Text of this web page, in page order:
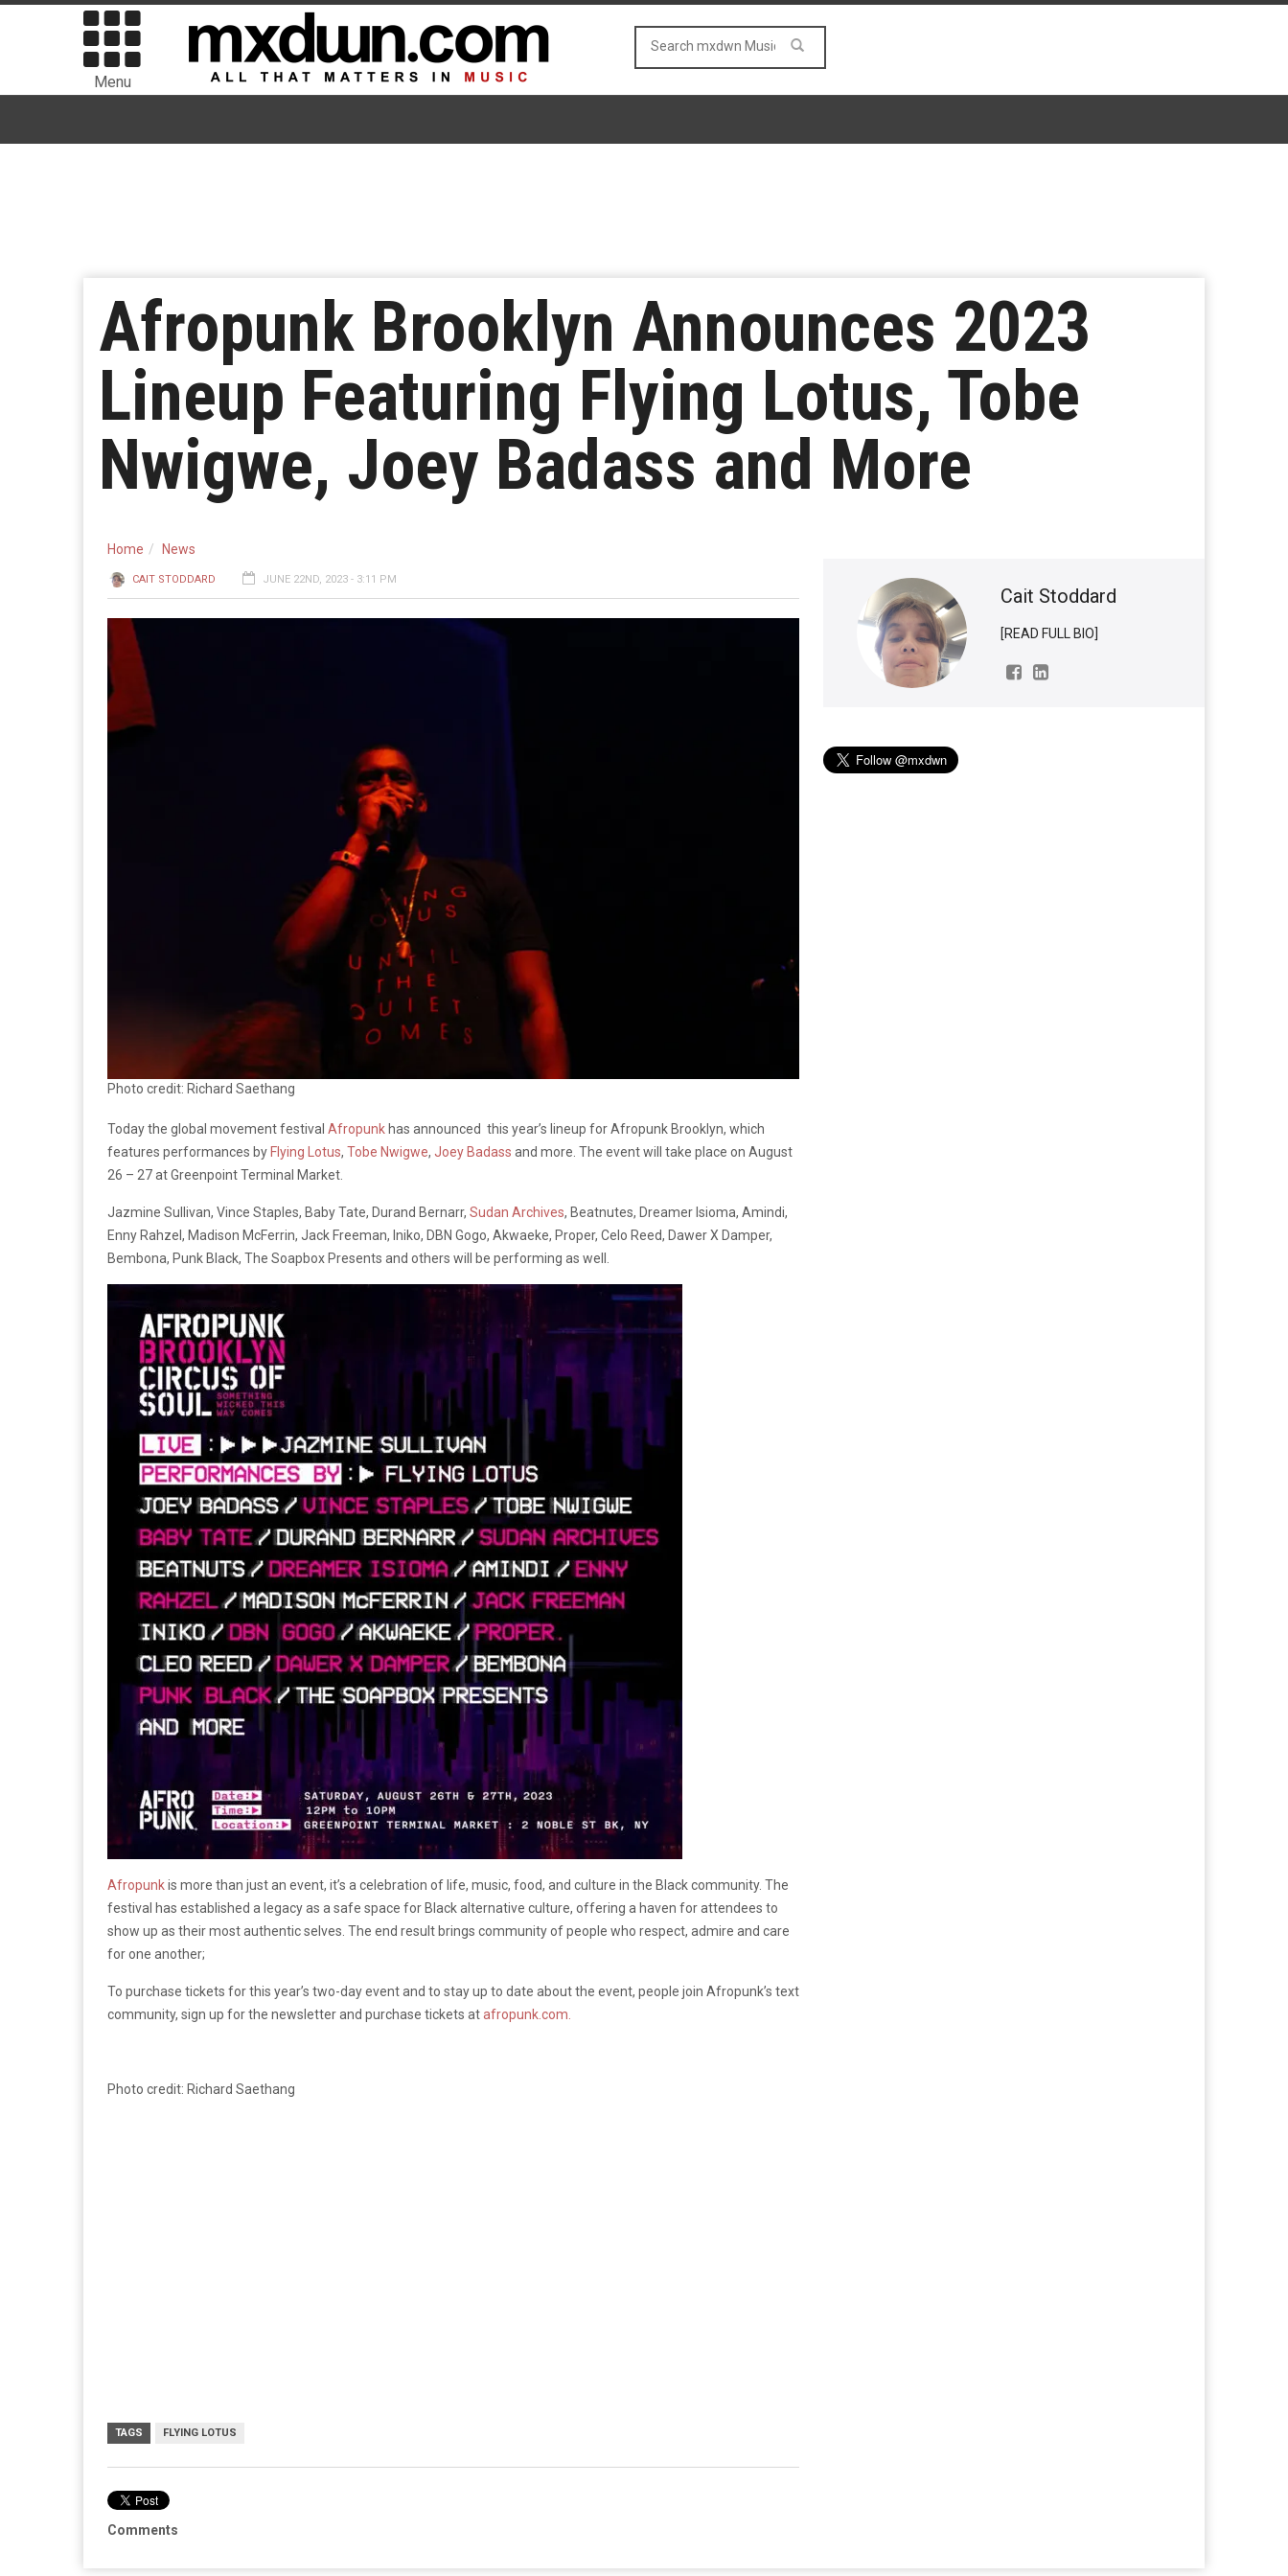
Menu
Afropunk Brooklyn Announces 2023
Lineup Featuring Flying Lotus, Tobe
Nwigwe, Joey Badass and More
Home News
CAIT STODDARD JUNE 22ND, 2023 - 3:11 PM
Photo credit: Richard Saethang
Today the global movement festival Afropunk has announced this year’s lineup for Afropunk Brooklyn, which
features performances by Flying Lotus, Tobe Nwigwe, Joey Badass and more. The event will take place on August
26 – 27 at Greenpoint Terminal Market.
Jazmine Sullivan, Vince Staples, Baby Tate, Durand Bernarr, Sudan Archives, Beatnutes, Dreamer Isioma, Amindi,
Enny Rahzel, Madison McFerrin, Jack Freeman, Iniko, DBN Gogo, Akwaeke, Proper, Celo Reed, Dawer X Damper,
Bembona, Punk Black, The Soapbox Presents and others will be performing as well.
Afropunkis more than just an event, it’s a celebration of life, music, food, and culture in the Black community. The
festival has established a legacy as a safe space for Black alternative culture, offering a haven for attendees to
show up as their most authentic selves. The end result brings community of people who respect, admire and care
for one another;
To purchase tickets for this year’s two-day event and to stay up to date about the event, people join Afropunk’s text
community, sign up for the newsletter and purchase tickets atafropunk.com.
Photo credit: Richard Saethang
TAGS FLYING LOTUS
Comments
Cait Stoddard
[READ FULL BIO]